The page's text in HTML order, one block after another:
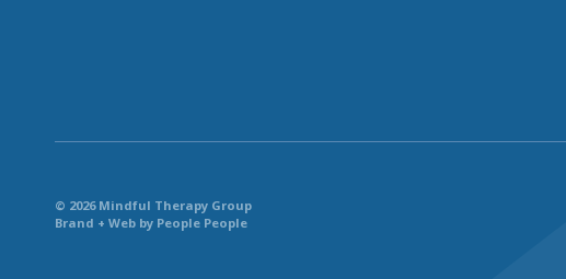
© 2026 Mindful Therapy Group
Brand + Web by People People